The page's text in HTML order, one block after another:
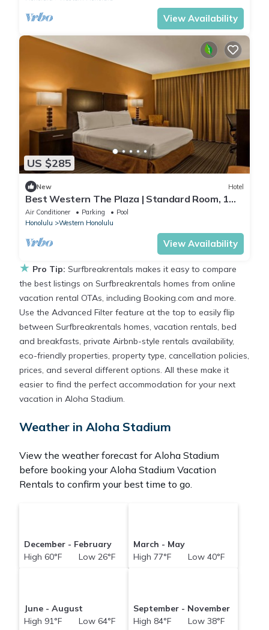
View Availability
US $285
New Hotel
Best Western The Plaza | Standard Room, 1
King Bed | Free Breakfast
Air Conditioner Parking
Pool
Honolulu
Western Honolulu
View Availability
★ Pro Tip: Surfbreakrentals makes it easy to compare
the best listings on Surfbreakrentals homes from online
vacation rental OTAs, including Booking.com and more.
Use the Advanced Filter feature at the top to easily flip
between Surfbreakrentals homes, vacation rentals, bed
and breakfasts, private Airbnb-style rentals availability,
eco-friendly properties, property type, cancellation policies,
prices, and several different options. All these make it
easier to find the perfect accommodation for your next
vacation in Aloha Stadium.
Weather in Aloha Stadium
View the weather forecast for Aloha Stadium
before booking your Aloha Stadium Vacation
Rentals to confirm your best time to go.
December - February
High 60°F Low 26°F
March - May
High 77°F Low 40°F
June - August
High 91°F Low 64°F
September - November
High 84°F Low 38°F